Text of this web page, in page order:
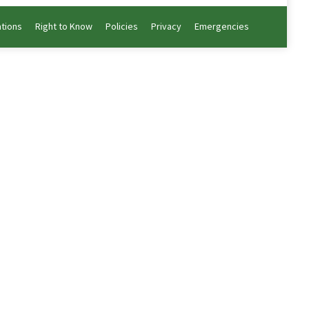
Right to Know Policies Privacy Emergencies